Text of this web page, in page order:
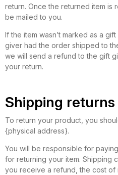
return. Once the returned item is
be mailed to you.
If the item wasn’t marked as a
giver had the order shipped to
we will send a refund to the gift
your return.
Shipping returns
To return your product, you
{physical address}.
You will be responsible for
for returning your item. Shipping
you receive a refund, the cost of